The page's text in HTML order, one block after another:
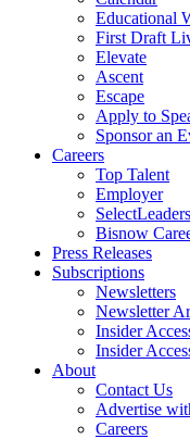
Educational
First Draft
Elevate
Ascent
Escape
Apply to
Sponsor an
Careers
Top Talent
Employer
SelectLeaders
Bisnow
Press Releases
Subscriptions
Newsletters
Newsletter
Insider
Insider
About
Contact Us
Advertise
Careers